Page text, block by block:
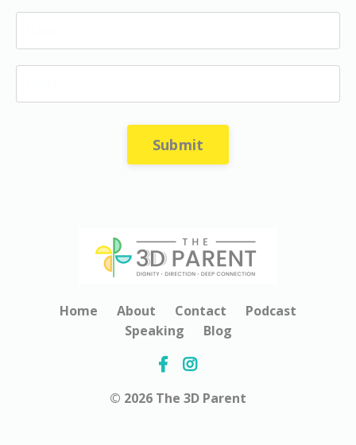
Submit
Home About Contact
Podcast
Speaking
Blog
© 2026 The 3D Parent